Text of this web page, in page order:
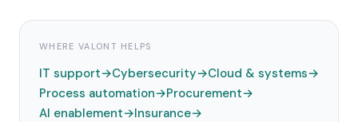
WHERE VALONT HELPS
IT support→Cybersecurity→Cloud & systems→
Process automation→Procurement→
AI enablement→Insurance→